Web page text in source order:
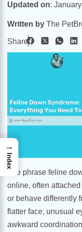
Updated on:
Written by The
Share
The phrase feline
online, often
or behave differently
flatter face, unusual
awkward
→
Index